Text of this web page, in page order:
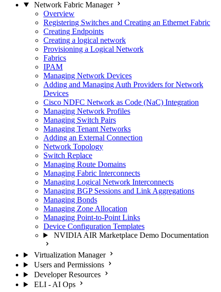
Network Fabric Manager
Overview
Registering Switches and Creating an Ethernet Fabric
Creating Endpoints
Creating a logical network
Provisioning a Logical Network
Fabrics
IPAM
Managing Network Devices
Adding and Managing Auth Providers for Network
Devices
Cisco NDFC Network as Code (NaC) Integration
Managing Network Profiles
Managing Switch Pairs
Managing Tenant Networks
Adding an External Connection
Network Topology
Switch Replace
Managing Route Domains
Managing Fabric Interconnects
Managing Logical Network Interconnects
Managing BGP Sessions and Link Aggregations
Managing Bonds
Managing Zone Allocation
Managing Point-to-Point Links
Device Configuration Templates
NVIDIA AIR Marketplace Demo Documentation
Virtualization Manager
Users and Permissions
Developer Resources
ELI - AI Ops